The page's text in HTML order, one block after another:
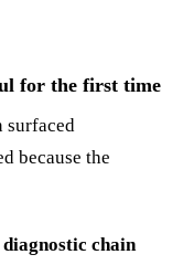
for the first time
surfaced
because the
diagnostic chain